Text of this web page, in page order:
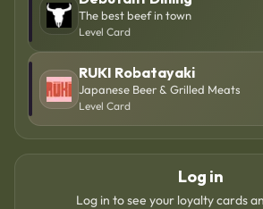
The best beef in town
Level Card
RUKI Robatayaki
Japanese Beer & Grilled Meats
Level Card
Log in
Log in to see your loyalty cards